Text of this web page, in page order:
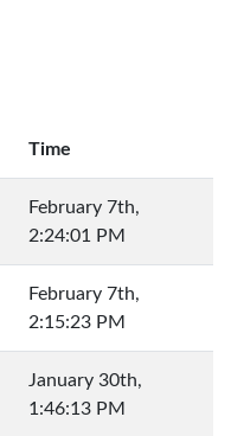
Time
February 7th,
2:24:01 PM
February 7th,
2:15:23 PM
January 30th,
1:46:13 PM